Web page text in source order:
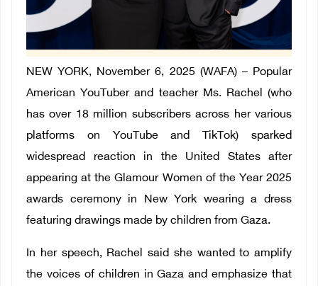
NEW YORK, November 6, 2025 (WAFA) – Popular
American YouTuber and teacher Ms. Rachel (who
has over 18 million subscribers across her various
platforms on YouTube and TikTok) sparked
widespread reaction in the United States after
appearing at the Glamour Women of the Year 2025
awards ceremony in New York wearing a dress
featuring drawings made by children from Gaza.
In her speech, Rachel said she wanted to amplify
the voices of children in Gaza and emphasize that